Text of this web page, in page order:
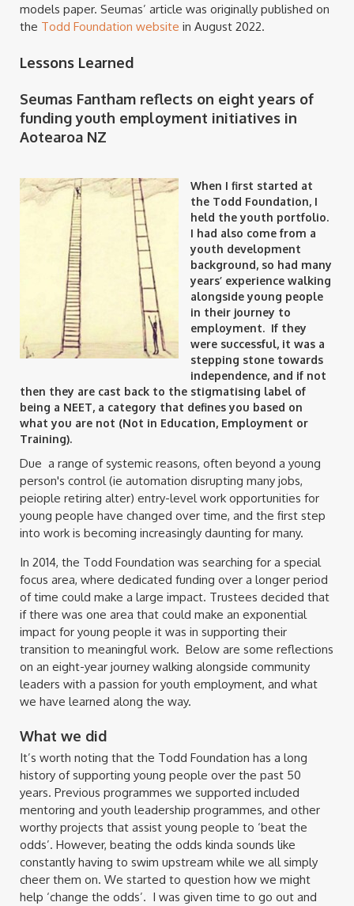
models paper. Seumas’ article was originally published on
the Todd Foundation website in August 2022.
Lessons Learned
Seumas Fantham reflects on eight years of
funding youth employment initiatives in
Aotearoa NZ
When I first started at
the Todd Foundation, I
held the youth portfolio.
I had also come from a
youth development
background, so had many
years’ experience walking
alongside young people
in their journey to
employment. If they
were successful, it was a
stepping stone towards
independence, and if not
then they are cast back to the stigmatising label of
being a NEET, a category that defines you based on
what you are not (Not in Education, Employment or
Training).
Due a range of systemic reasons, often beyond a young
person's control (ie automation disrupting many jobs,
peiople retiring alter) entry-level work opportunities for
young people have changed over time, and the first step
into work is becoming increasingly daunting for many.
In 2014, the Todd Foundation was searching for a special
focus area, where dedicated funding over a longer period
of time could make a large impact. Trustees decided that
if there was one area that could make an exponential
impact for young people it was in supporting their
transition to meaningful work. Below are some reflections
on an eight-year journey walking alongside community
leaders with a passion for youth employment, and what
we have learned along the way.
What we did
It’s worth noting that the Todd Foundation has a long
history of supporting young people over the past 50
years. Previous programmes we supported included
mentoring and youth leadership programmes, and other
worthy projects that assist young people to ‘beat the
odds’. However, beating the odds kinda sounds like
constantly having to swim upstream while we all simply
cheer them on. We started to question how we might
help ‘change the odds’. I was given time to go out and